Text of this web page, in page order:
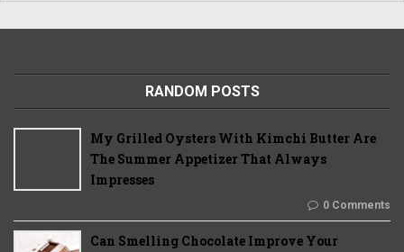
RANDOM POSTS
My Grilled Oysters With Kimchi Butter Are
The Summer Appetizer That Always
Impresses
0 Comments
Can Smelling Chocolate Improve Your